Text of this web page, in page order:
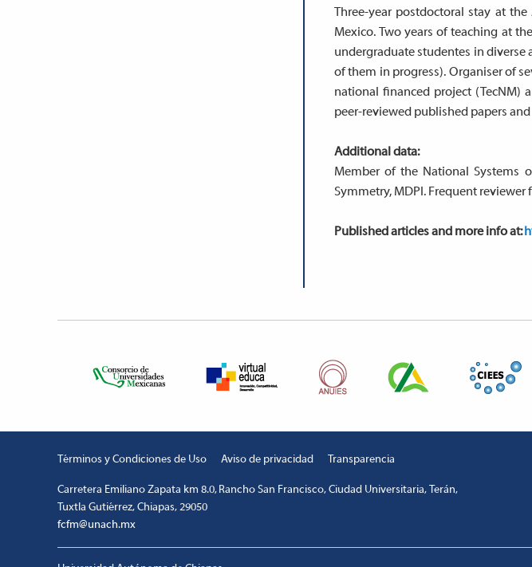
Three-year postdoctoral stay at
Mexico. Two years of teaching at
undergraduate studentes in diverse
of them in progress). Organiser of
national financed project (TecNM)
peer-reviewed published papers
Additional data:
Member of the National Systems
Symmetry, MDPI. Frequent
Published articles and more info at:
Términos y Condiciones de Uso Aviso de privacidad Transparencia
Carretera Emiliano Zapata km 8.0, Rancho San Francisco, Ciudad Universitaria, Terán,
Tuxtla Gutiérrez, Chiapas, 29050
fcfm@unach.mx